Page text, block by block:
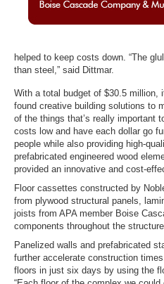
helped to keep costs down. “The
than steel,” said Dittmar.
With a total budget of $30.5 million,
found creative building solutions to
of the things that’s really important
costs low and have each dollar go
people while also providing high-
prefabricated engineered wood
provided an innovative and cost-
Floor cassettes constructed by
from plywood structural panels,
joists from APA member Boise
components throughout the structure.
Panelized walls and prefabricated
further accelerate construction
floors in just six days by using the